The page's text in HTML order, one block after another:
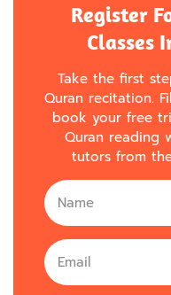
Register
Classes
Take the first
Quran recitation.
book your free
Quran reading
tutors from